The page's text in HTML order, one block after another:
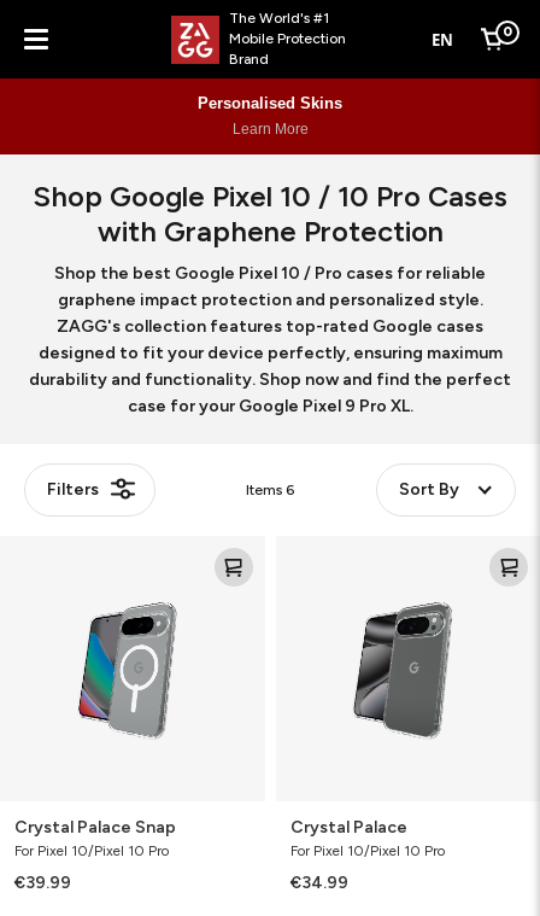
Menu
The World's #1
Mobile Protection
Brand
EN Cart
0
Personalised Skins
Learn More
Shop Google Pixel 10 / 10 Pro Cases
with Graphene Protection
Shop the best Google Pixel 10 / Pro cases for reliable
graphene impact protection and personalized style.
ZAGG's collection features top-rated Google cases
designed to fit your device perfectly, ensuring maximum
durability and functionality. Shop now and find the perfect
case for your Google Pixel 9 Pro XL.
Filters Items 6 Sort By
Crystal Palace Snap
For Pixel 10/Pixel 10 Pro
€39.99
Crystal Palace
For Pixel 10/Pixel 10 Pro
€34.99